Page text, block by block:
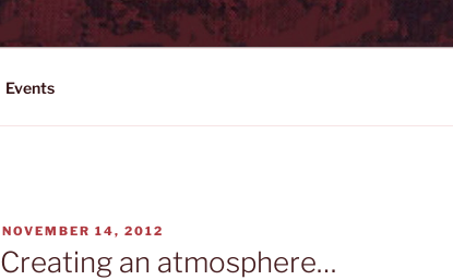
Events
POSTED
ON
NOVEMBER 14, 2012
Creating an atmosphere…